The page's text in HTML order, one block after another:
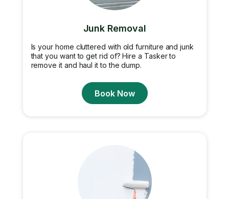
Junk Removal
Is your home cluttered with old furniture and junk
that you want to get rid of? Hire a Tasker to
remove it and haul it to the dump.
Book Now